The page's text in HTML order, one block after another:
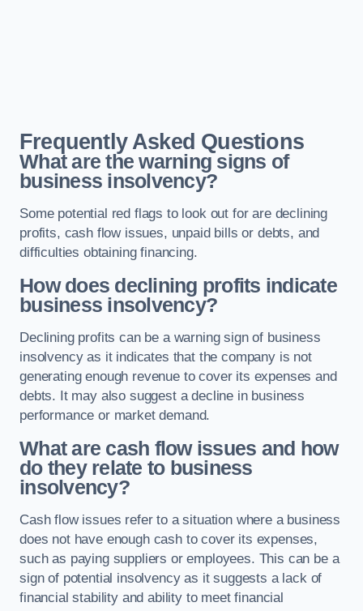
Frequently Asked Questions
What are the warning signs of
business insolvency?
Some potential red flags to look out for are declining
profits, cash flow issues, unpaid bills or debts, and
difficulties obtaining financing.
How does declining profits indicate
business insolvency?
Declining profits can be a warning sign of business
insolvency as it indicates that the company is not
generating enough revenue to cover its expenses and
debts. It may also suggest a decline in business
performance or market demand.
What are cash flow issues and how
do they relate to business
insolvency?
Cash flow issues refer to a situation where a business
does not have enough cash to cover its expenses,
such as paying suppliers or employees. This can be a
sign of potential insolvency as it suggests a lack of
financial stability and ability to meet financial